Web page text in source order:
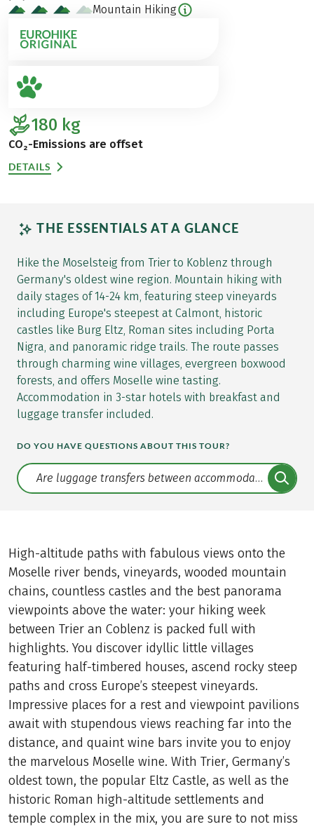
Mountain Hiking
180 kg
CO₂-Emissions are offset
DETAILS
THE ESSENTIALS AT A GLANCE
Hike the Moselsteig from Trier to Koblenz through
Germany's oldest wine region. Mountain hiking with
daily stages of 14-24 km, featuring steep vineyards
including Europe's steepest at Calmont, historic
castles like Burg Eltz, Roman sites including Porta
Nigra, and panoramic ridge trails. The route passes
through charming wine villages, evergreen boxwood
forests, and offers Moselle wine tasting.
Accommodation in 3-star hotels with breakfast and
luggage transfer included.
DO YOU HAVE QUESTIONS ABOUT THIS TOUR?
Translate: a11y.faq.search
High-altitude paths with fabulous views onto the
Moselle river bends, vineyards, wooded mountain
chains, countless castles and the best panorama
viewpoints above the water: your hiking week
between Trier an Coblenz is packed full with
highlights. You discover idyllic little villages
featuring half-timbered houses, ascend rocky steep
paths and cross Europe’s steepest vineyards.
Impressive places for a rest and viewpoint pavilions
await with stupendous views reaching far into the
distance, and quaint wine bars invite you to enjoy
the marvelous Moselle wine. With Trier, Germany’s
oldest town, the popular Eltz Castle, as well as the
historic Roman high-altitude settlements and
temple complex in the mix, you are sure to not miss